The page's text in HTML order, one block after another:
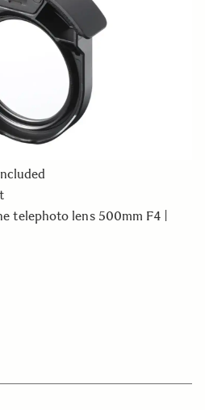
TO CART
with the SIGMA 500mm
telephoto lens 500mm F4 |